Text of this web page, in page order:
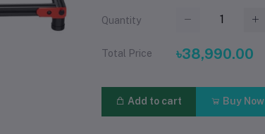
Quantity
Total Price ৳38,990.00
Add to cart Buy Now